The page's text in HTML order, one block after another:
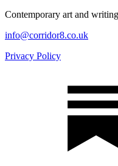
Contemporary art and
info@corridor8.co.uk
Privacy Policy